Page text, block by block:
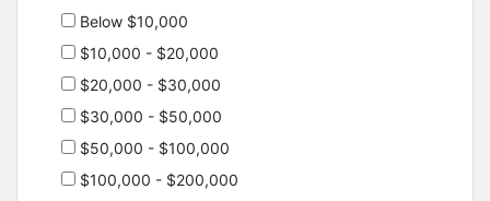
Below $10,000
$10,000 - $20,000
$20,000 - $30,000
$30,000 - $50,000
$50,000 - $100,000
$100,000 - $200,000